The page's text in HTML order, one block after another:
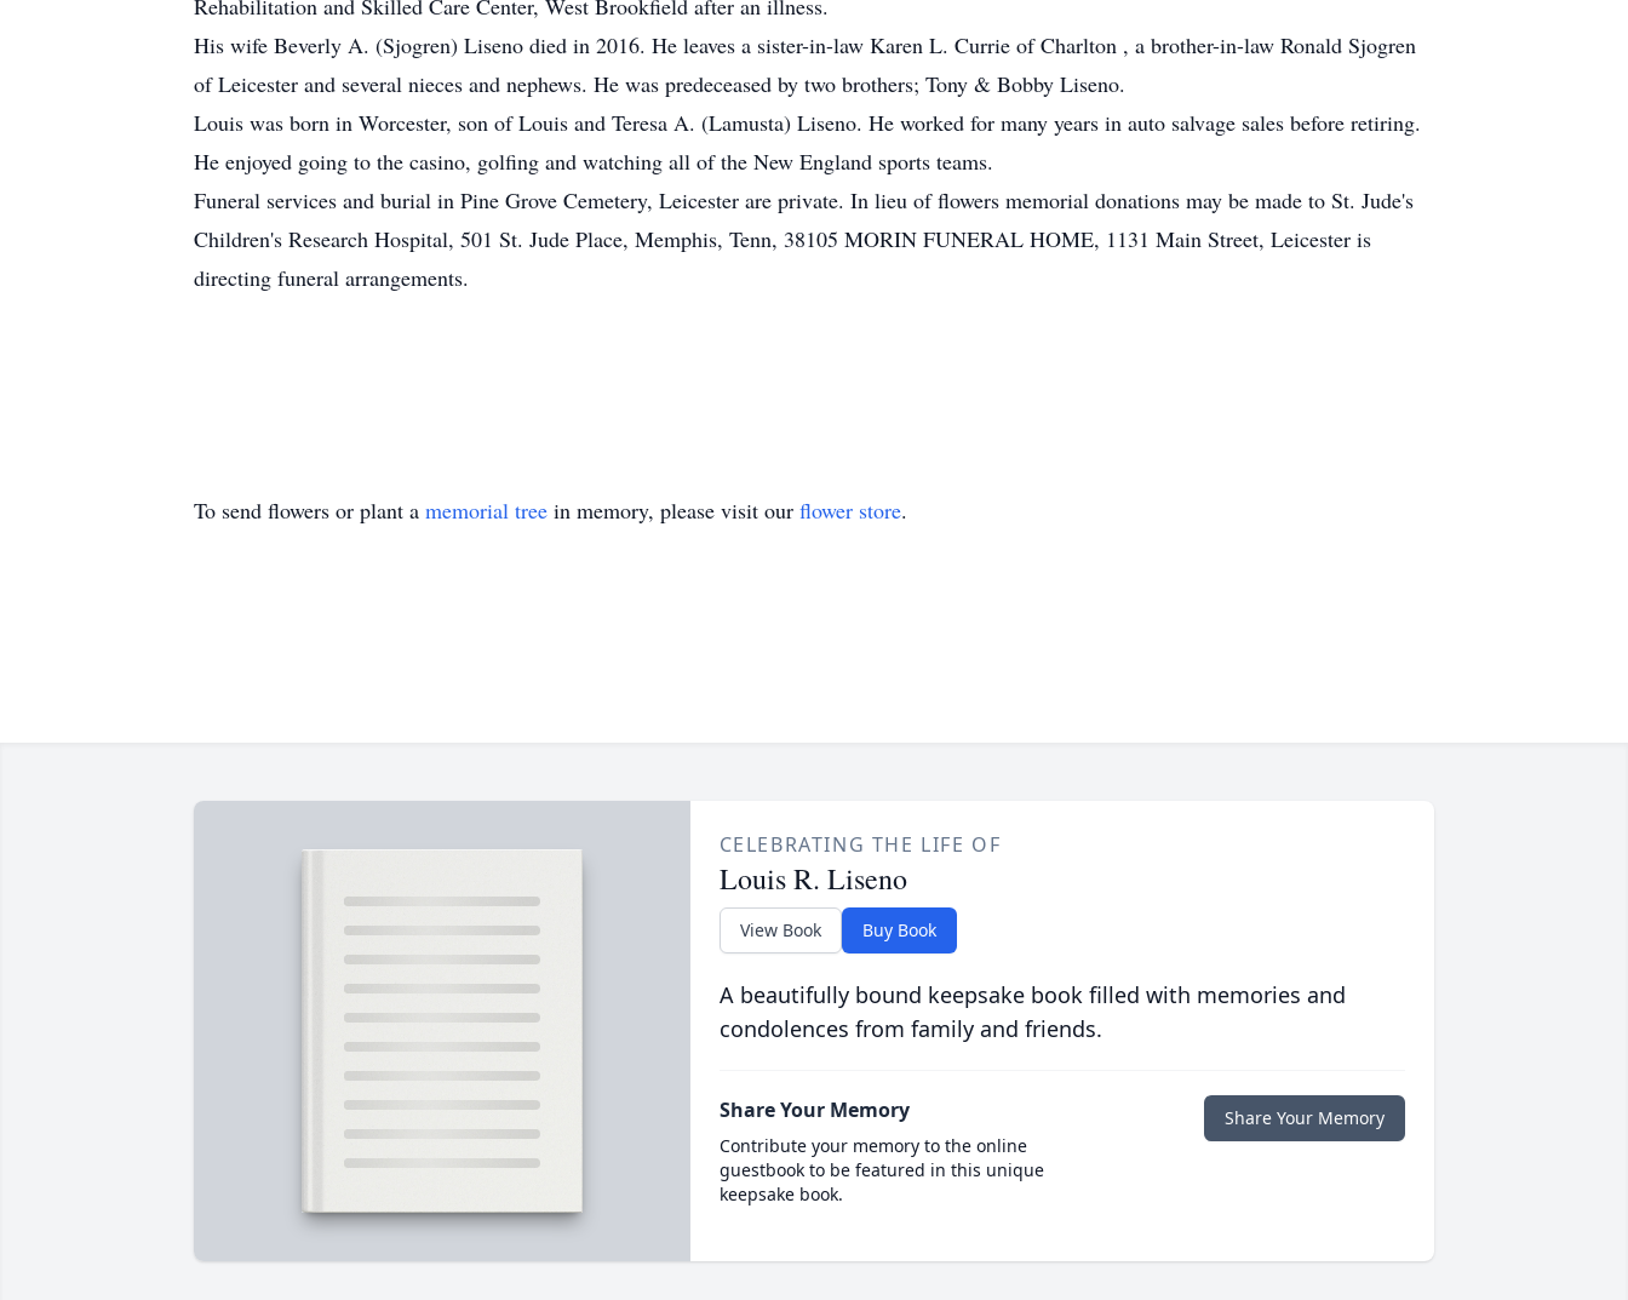
Rehabilitation and Skilled Care Center, West Brookfield after an illness.
His wife Beverly A. (Sjogren) Liseno died in 2016. He leaves a sister-in-law Karen L. Currie of Charlton , a brother-in-law Ronald Sjogren
of Leicester and several nieces and nephews. He was predeceased by two brothers; Tony & Bobby Liseno.
Louis was born in Worcester, son of Louis and Teresa A. (Lamusta) Liseno. He worked for many years in auto salvage sales before retiring.
He enjoyed going to the casino, golfing and watching all of the New England sports teams.
Funeral services and burial in Pine Grove Cemetery, Leicester are private. In lieu of flowers memorial donations may be made to St. Jude's
Children's Research Hospital, 501 St. Jude Place, Memphis, Tenn, 38105 MORIN FUNERAL HOME, 1131 Main Street, Leicester is
directing funeral arrangements.
To send flowers or plant a memorial tree in memory, please visit our flower store.
CELEBRATING THE LIFE OF
Louis R. Liseno
View Book Buy Book
A beautifully bound keepsake book filled with memories and
condolences from family and friends.
Share Your Memory
Contribute your memory to the online
guestbook to be featured in this unique
keepsake book.
Share Your Memory